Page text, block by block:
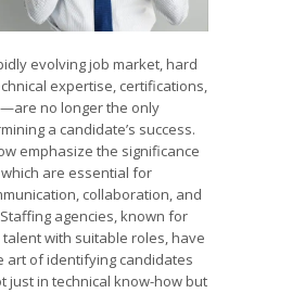
evolving job market, hard
expertise, certifications,
no longer the only
a candidate’s success.
emphasize the significance
are essential for
collaboration, and
agencies, known for
with suitable roles, have
art of identifying candidates
just in technical know-how but